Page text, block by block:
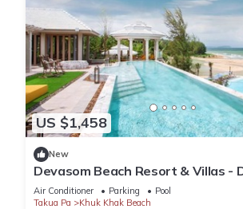
US $1,458
New
Devasom Beach Resort & Villas -
Villa Two Bedroom Pool Penthouse
Air Conditioner Parking
Pool
Takua Pa
Khuk Khak Beach